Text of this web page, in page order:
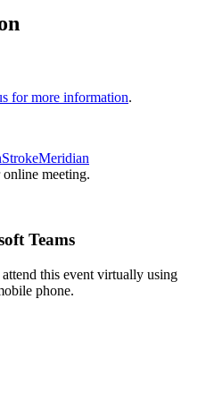
for more information.
StrokeMeridian
Teams
this event virtually using
phone.